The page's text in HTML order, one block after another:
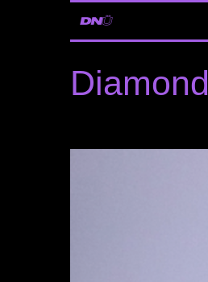
Diamond